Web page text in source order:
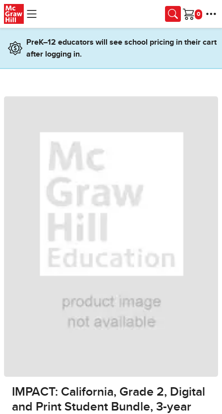
Skip to main content
Cart
PreK–12 educators will see school pricing in their cart
after logging in.
IMPACT: California, Grade 2, Digital
and Print Student Bundle, 3-year